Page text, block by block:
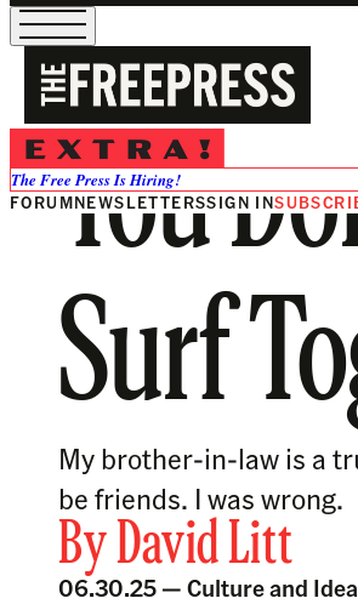
The Free Press Is Hiring!
FORUMNEWSLETTERSSIGN IN
You
Surf
My brother-in-law is a
be friends. I was wrong.
ByDavid Litt
06.30.25 —Culture and